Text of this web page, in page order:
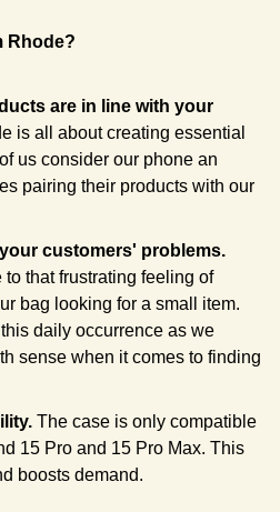
Rhode?
are in line with your
is all about creating essential
us consider our phone an
pairing their products with our
customers' problems.
to that frustrating feeling of
bag looking for a small item.
daily occurrence as we
sense when it comes to finding
The case is only compatible
15 Pro and 15 Pro Max. This
boosts demand.